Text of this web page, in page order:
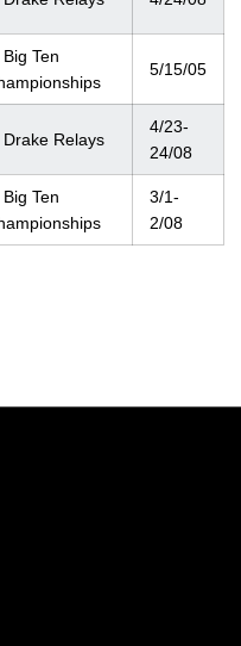
Ten
5/15/05
Drake Relays
4/23-
24/08
Ten
3/1-
2/08